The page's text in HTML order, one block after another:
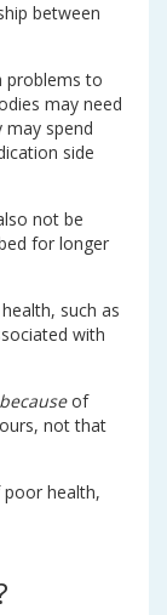
between
problems to
may need
spend
side
not be
for longer
such as
with
becauseof
not that
health,